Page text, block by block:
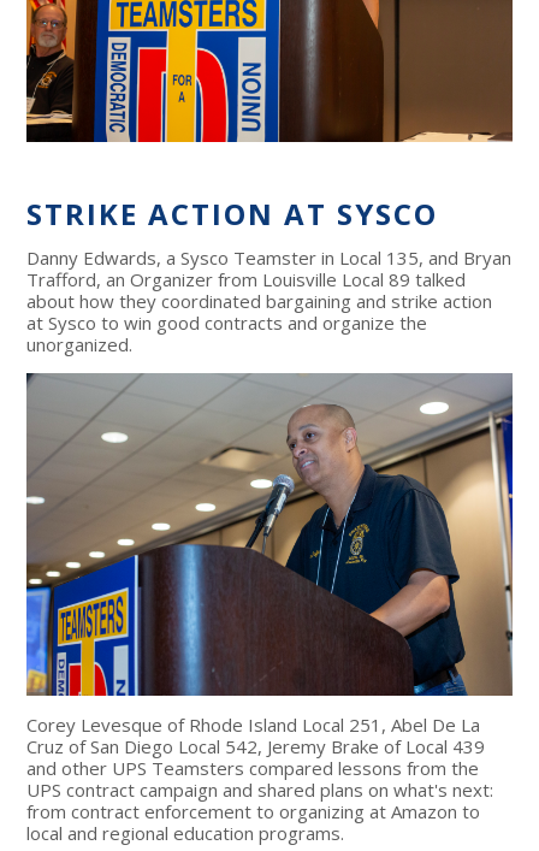
STRIKE ACTION AT SYSCO
Danny Edwards, a Sysco Teamster in Local 135, and Bryan
Trafford, an Organizer from Louisville Local 89 talked
about how they coordinated bargaining and strike action
at Sysco to win good contracts and organize the
unorganized.
Corey Levesque of Rhode Island Local 251, Abel De La
Cruz of San Diego Local 542, Jeremy Brake of Local 439
and other UPS Teamsters compared lessons from the
UPS contract campaign and shared plans on what's next:
from contract enforcement to organizing at Amazon to
local and regional education programs.